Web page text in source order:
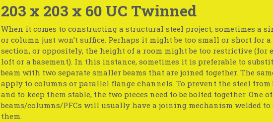
203 x 203 x 60 UC Twinned
When it comes to constructing a structural steel project, sometimes a
or column just won’t suffice. Perhaps it might be too small or short for
section, or oppositely, the height of a room might be too restrictive (for
loft or a basement). In this instance, sometimes it is preferable to
beam with two separate smaller beams that are joined together. The
apply to columns or parallel flange channels. To prevent the steel
and to keep them stable, the two pieces need to be bolted together. One
beams/columns/PFCs will usually have a joining mechanism welded to
them.